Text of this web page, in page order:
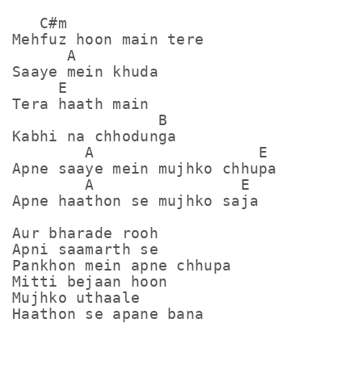
   C#m
Mehfuz hoon main tere
      A
Saaye mein khuda
     E
Tera haath main
                B
Kabhi na chhodunga
        A                  E
Apne saaye mein mujhko chhupa
        A                E
Apne haathon se mujhko saja
Aur bharade rooh
Apni saamarth se
Pankhon mein apne chhupa
Mitti bejaan hoon
Mujhko uthaale
Haathon se apane bana